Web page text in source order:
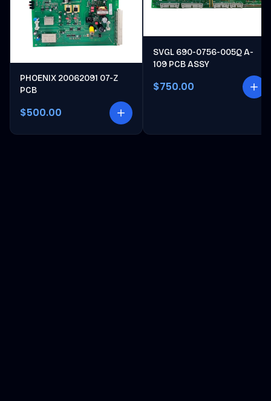
PHOENIX 20062091 07-Z
PCB
$500.00
SVGL 690-0756-005Q A-
109 PCB ASSY
$750.00